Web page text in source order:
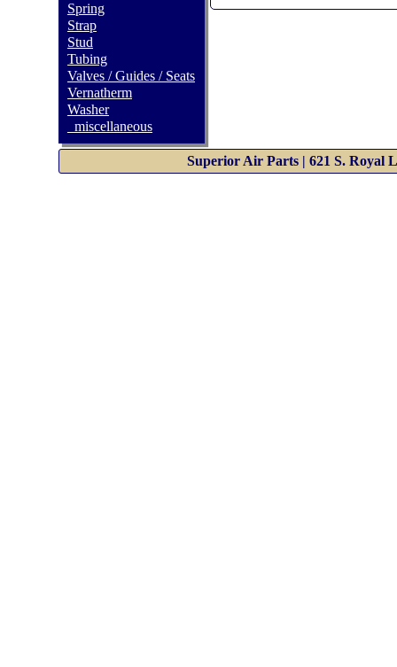
Spring
Strap
Stud
Tubing
Valves / Guides / Seats
Vernatherm
Washer
_miscellaneous
Superior Air Parts | 621 S. Royal